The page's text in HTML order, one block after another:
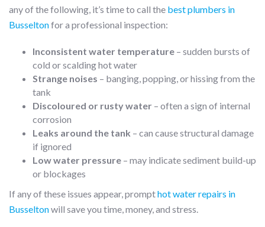
any of the following, it’s time to call the best plumbers in
Busseltonfor a professional inspection:
Inconsistent water temperature – sudden bursts of
cold or scalding hot water
Strange noises – banging, popping, or hissing from the
tank
Discoloured or rusty water – often a sign of internal
corrosion
Leaks around the tank – can cause structural damage
if ignored
Low water pressure – may indicate sediment build-up
or blockages
If any of these issues appear, prompthot water repairs in
Busseltonwill save you time, money, and stress.